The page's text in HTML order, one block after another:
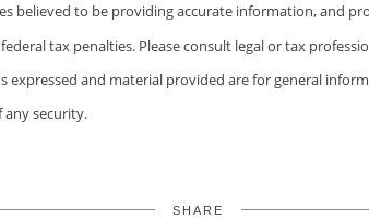
believed to be providing accurate information, and
tax penalties. Please consult legal or tax
and material provided are for general
any security.
SHARE